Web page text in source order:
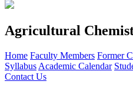
Agricultural
Home Faculty Members Former
Syllabus Academic Calendar
Contact Us